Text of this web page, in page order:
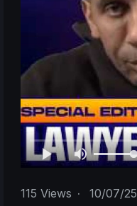
115 Views · 10/07/25